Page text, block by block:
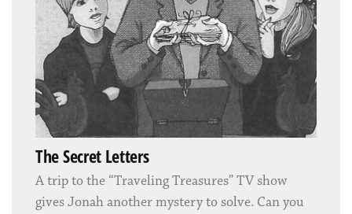
The Secret Letters
A trip to the “Traveling Treasures” TV show
gives Jonah another mystery to solve. Can you